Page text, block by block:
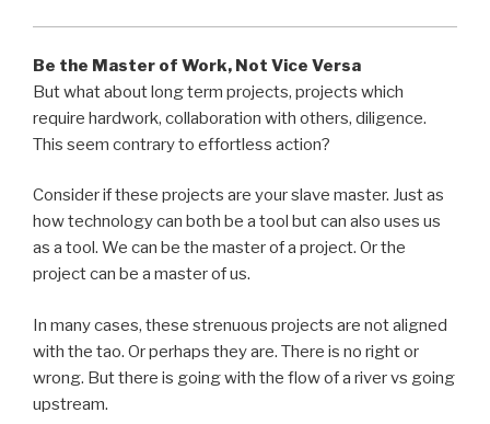
Be the Master of Work, Not Vice Versa
But what about long term projects, projects which
require hardwork, collaboration with others, diligence.
This seem contrary to effortless action?
Consider if these projects are your slave master. Just as
how technology can both be a tool but can also uses us
as a tool. We can be the master of a project. Or the
project can be a master of us.
In many cases, these strenuous projects are not aligned
with the tao. Or perhaps they are. There is no right or
wrong. But there is going with the flow of a river vs going
upstream.